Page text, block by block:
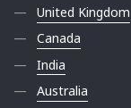
United Kingdom
Canada
India
Australia